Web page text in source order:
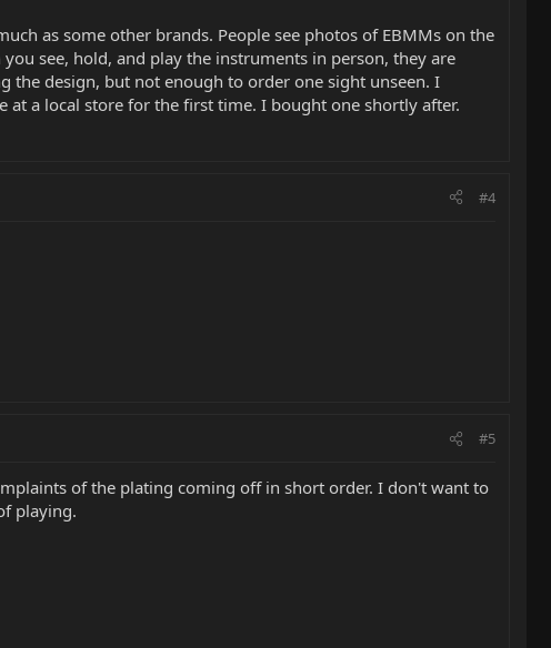
as some other brands. People see photos of EBMMs on the
see, hold, and play the instruments in person, they are
the design, but not enough to order one sight unseen. I
at a local store for the first time. I bought one shortly after.
#4
#5
of the plating coming off in short order. I don't want to
playing.